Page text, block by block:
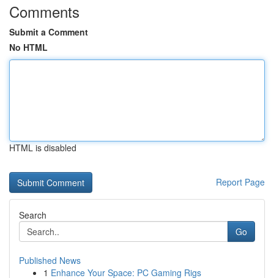
Comments
Submit a Comment
No HTML
HTML is disabled
Report Page
Search
Go
Published News
1 Enhance Your Space: PC Gaming Rigs